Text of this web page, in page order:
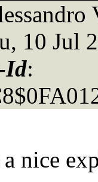
10 Jul
Id:
nice